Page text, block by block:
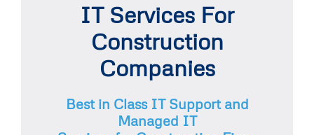
IT Services For
Construction
Companies
Best in Class IT Support and
Managed IT